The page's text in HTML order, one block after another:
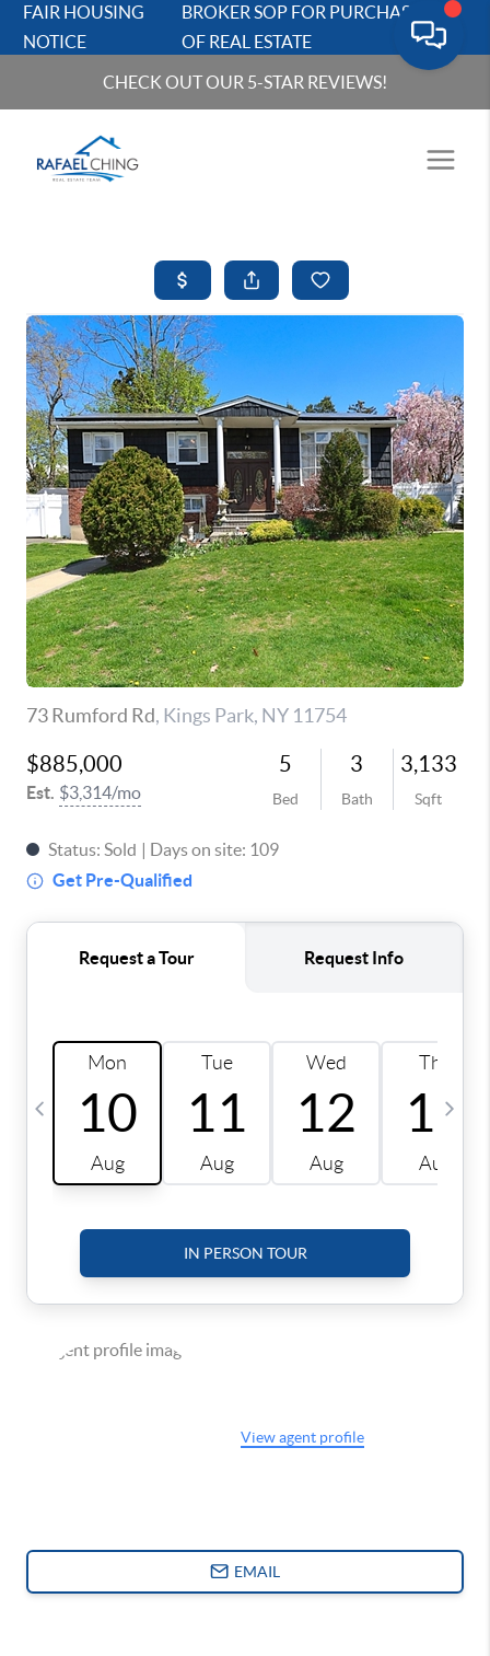
FAIR HOUSING
NOTICE
BROKER SOP FOR PURCHASERS
OF REAL ESTATE
CHECK OUT OUR 5-STAR REVIEWS!